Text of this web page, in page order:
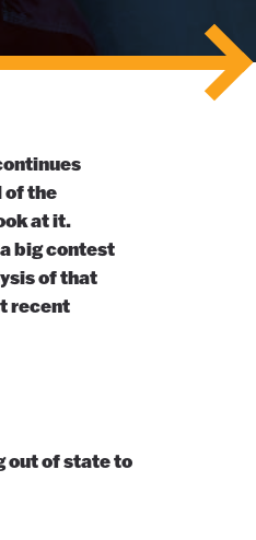
of the
at it.
big contest
of that
recent
out of state to